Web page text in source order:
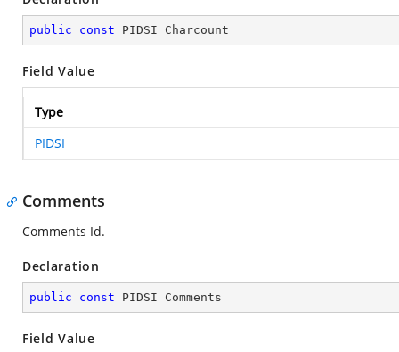
public const PIDSI Charcount
Field Value
Type
PIDSI
Comments
Comments Id.
Declaration
public const PIDSI Comments
Field Value